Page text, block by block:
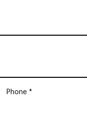
Phone